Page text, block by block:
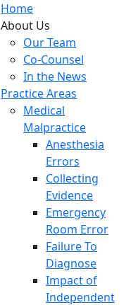
Home
About Us
Our Team
Co-Counsel
In the News
Practice Areas
Medical
Malpractice
Anesthesia
Errors
Collecting
Evidence
Emergency
Room Error
Failure To
Diagnose
Impact of
Independent